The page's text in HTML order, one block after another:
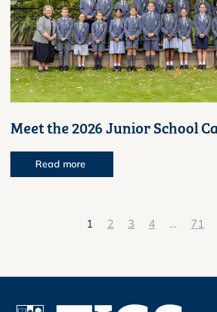
Meet the 2026 Junior School
Read more
1 2 3 4 … 71